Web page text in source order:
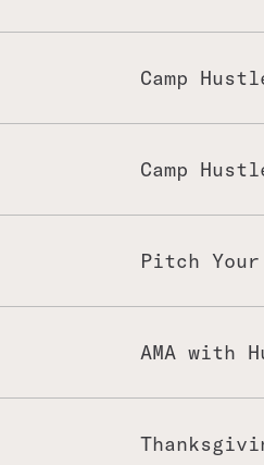
Camp
Camp
Pitch Your
AMA with